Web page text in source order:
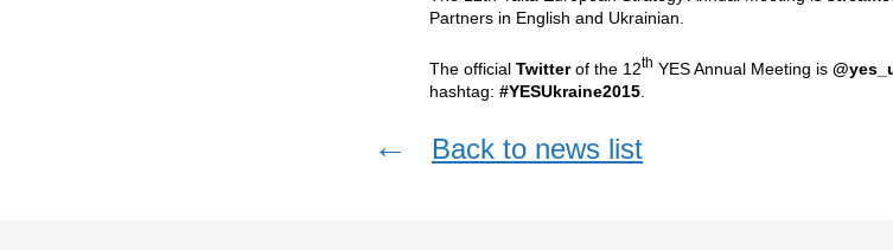
Partners in English and Ukrainian.
The official Twitterof the 12th YES Annual Meeting is
hashtag: #YESUkraine2015
← Back to news list